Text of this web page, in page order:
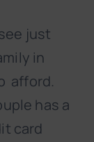
just
in
afford.
has a
card